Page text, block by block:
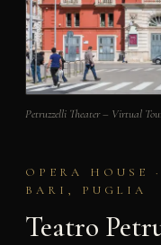
Petruzzelli Theater – Virtual
OPERA HOUSE
BARI, PUGLIA
Teatro